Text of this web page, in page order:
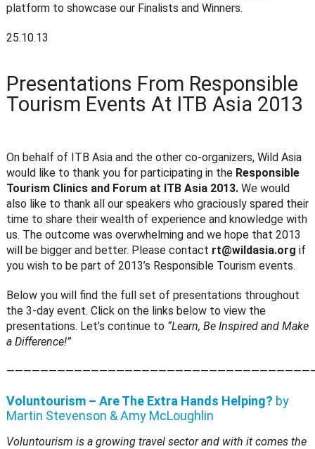
platform to showcase our Finalists and Winners.
25.10.13
Presentations From Responsible
Tourism Events At ITB Asia 2013
On behalf of ITB Asia and the other co-organizers, Wild Asia
would like to thank you for participating in the Responsible
Tourism Clinics and Forum at ITB Asia 2013.We would
also like to thank all our speakers who graciously spared their
time to share their wealth of experience and knowledge with
us. The outcome was overwhelming and we hope that 2013
will be bigger and better. Please contact rt@wildasia.org if
you wish to be part of 2013’s Responsible Tourism events.
Below you will find the full set of presentations throughout
the 3-day event. Click on the links below to view the
presentations. Let’s continue to “Learn, Be Inspired and Make
a Difference!”
Voluntourism – Are The Extra Hands Helping? by
Martin Stevenson & Amy McLoughlin
Voluntourism is a growing travel sector and with it comes the